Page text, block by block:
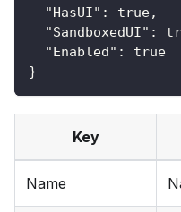
"HasUI" : true,
"SandboxedUI" :
"Enabled" :
true
}
Key
Name